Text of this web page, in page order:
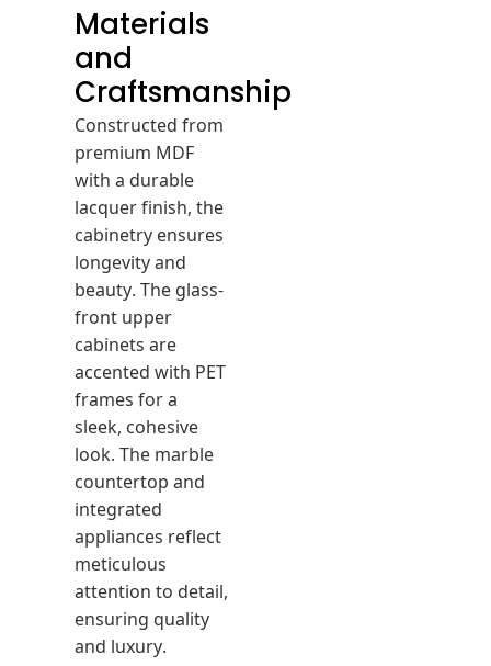
Materials
and
Craftsmanship
Constructed from
premium MDF
with a durable
lacquer finish, the
cabinetry ensures
longevity and
beauty. The glass-
front upper
cabinets are
accented with PET
frames for a
sleek, cohesive
look. The marble
countertop and
integrated
appliances reflect
meticulous
attention to detail,
ensuring quality
and luxury.